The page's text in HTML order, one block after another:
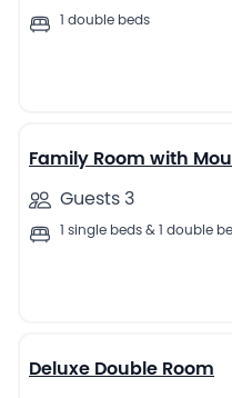
1 double beds
Family Room with
Guests 3
1 single beds & 1 double
Deluxe Double Room